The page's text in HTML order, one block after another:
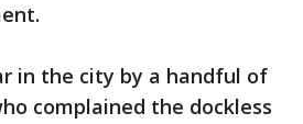
in the city by a handful of
complained the dockless